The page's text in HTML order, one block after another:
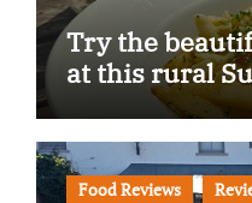
Try the
at this rural
Food Reviews